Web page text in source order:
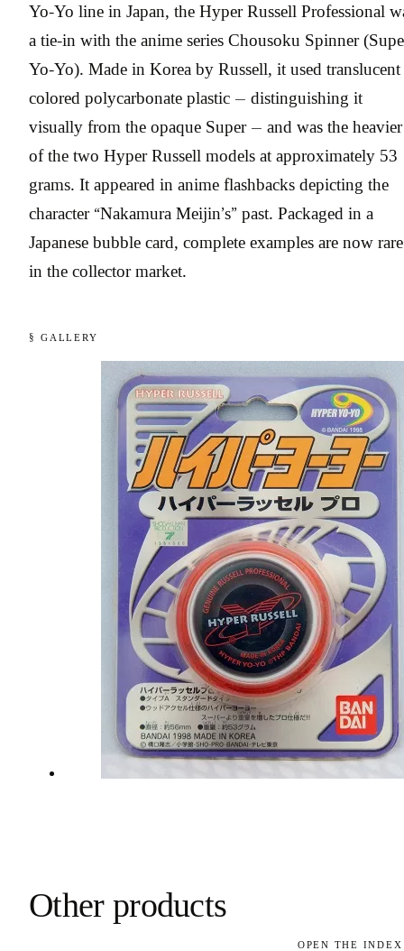
Yo-Yo line in Japan, the Hyper Russell Professional
a tie-in with the anime series Chousoku Spinner
Yo-Yo). Made in Korea by Russell, it used translucent
colored polycarbonate plastic — distinguishing it
visually from the opaque Super — and was the heavier
of the two Hyper Russell models at approximately 53
grams. It appeared in anime flashbacks depicting the
character “Nakamura Meijin’s” past. Packaged in a
Japanese bubble card, complete examples are now rare
in the collector market.
§ GALLERY
Other products
OPEN THE